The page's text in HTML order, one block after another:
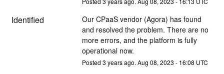
Identified
Our CPaaS vendor (Agora) has found
and resolved the problem. There are no
more errors, and the platform is fully
operational now.
Posted 3 years ago. Aug 08, 2023 - 16:08 UTC